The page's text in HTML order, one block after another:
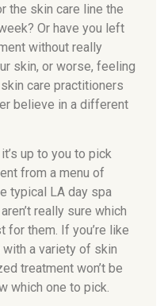
the skin care line the
Or have you left
without really
skin, or worse, feeling
care practitioners
believe in a different
up to you to pick
from a menu of
typical LA day spa
really sure which
for them. If you’re like
a variety of skin
treatment won’t be
which one to pick.